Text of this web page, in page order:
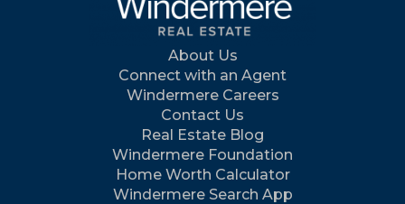
About Us
Connect with an Agent
Windermere Careers
Contact Us
Real Estate Blog
Windermere Foundation
Home Worth Calculator
Windermere Search App